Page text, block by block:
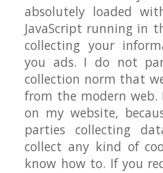
absolutely loaded
JavaScript running in
collecting your
you ads. I do not
collection norm that
from the modern web.
on my website,
parties collecting
collect any kind of
know how to. If you